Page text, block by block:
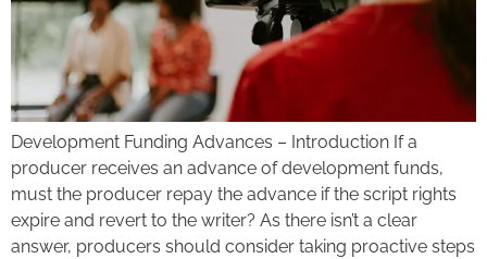
Development Funding Advances – Introduction If a
producer receives an advance of development funds,
must the producer repay the advance if the script rights
expire and revert to the writer? As there isn’t a clear
answer, producers should consider taking proactive steps